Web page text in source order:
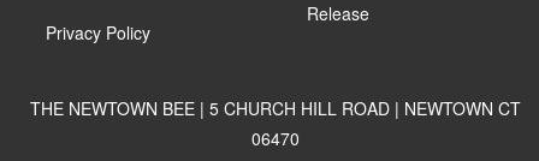
Privacy Policy
Release
THE NEWTOWN BEE | 5 CHURCH HILL ROAD | NEWTOWN CT
06470